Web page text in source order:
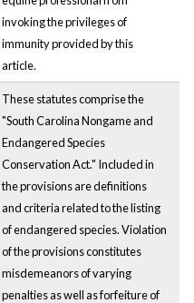
invoking the privileges of
immunity provided by this
article.
These statutes comprise the
"South Carolina Nongame and
Endangered Species
Conservation Act." Included in
the provisions are definitions
and criteria related to the listing
of endangered species. Violation
of the provisions constitutes
misdemeanors of varying
penalties as well as forfeiture of